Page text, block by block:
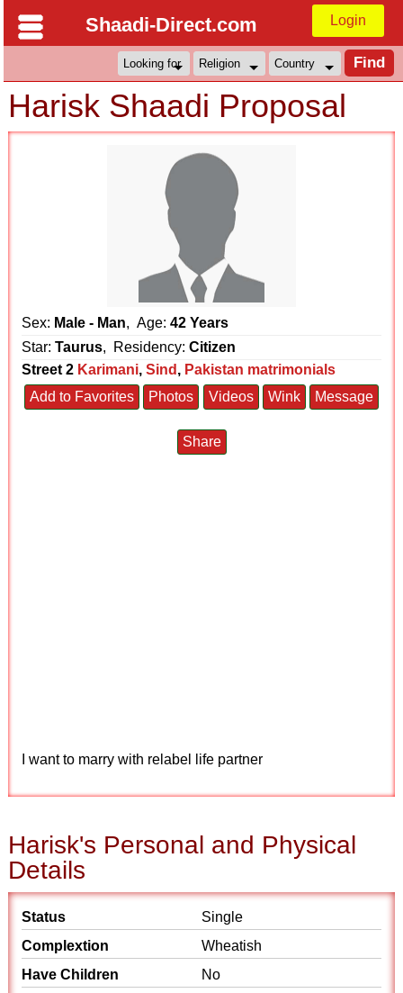
Shaadi-Direct.com Login
Harisk Shaadi Proposal
Sex: Male - Man, Age:42 Years
Star:Taurus, Residency:Citizen
Street 2 Karimani,Sind , Pakistan matrimonials
Add to Favorites
Photos Videos Wink Message
Share
I want to marry with relabel life partner
Harisk's Personal and Physical
Details
Status
Single
Complextion
Wheatish
Have Children
No